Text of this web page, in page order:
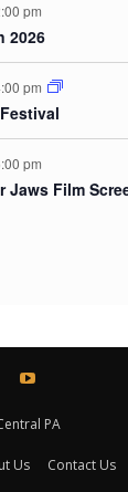
pm
2026
pm
pm
Jaws Film
PA
Us Contact Us